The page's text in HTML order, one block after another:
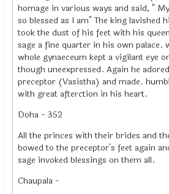
homage in various ways and said, "
so blessed as I am" The king lavished
took the dust of his feet with his
sage a fine quarter in his own palace.
whole gynaeceum kept a vigilant eye
though uneexpressed. Again he
preceptor (Vasistha) and made.
with great afterction in his heart.
Doha - 352
All the princes with their brides and
bowed to the preceptor's feet again
sage invoked blessings on them all.
Chaupala -